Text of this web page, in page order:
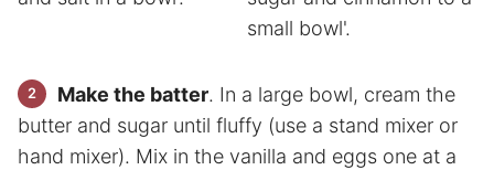
Make the batter. In a large bowl, cream the
butter and sugar until fluffy (use a stand mixer or
hand mixer). Mix in the vanilla and eggs one at a